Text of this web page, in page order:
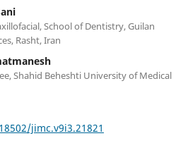
School of Dentistry, Guilan
Rasht, Iran
Shahid Beheshti University of Medical
jimc.v9i3.21821